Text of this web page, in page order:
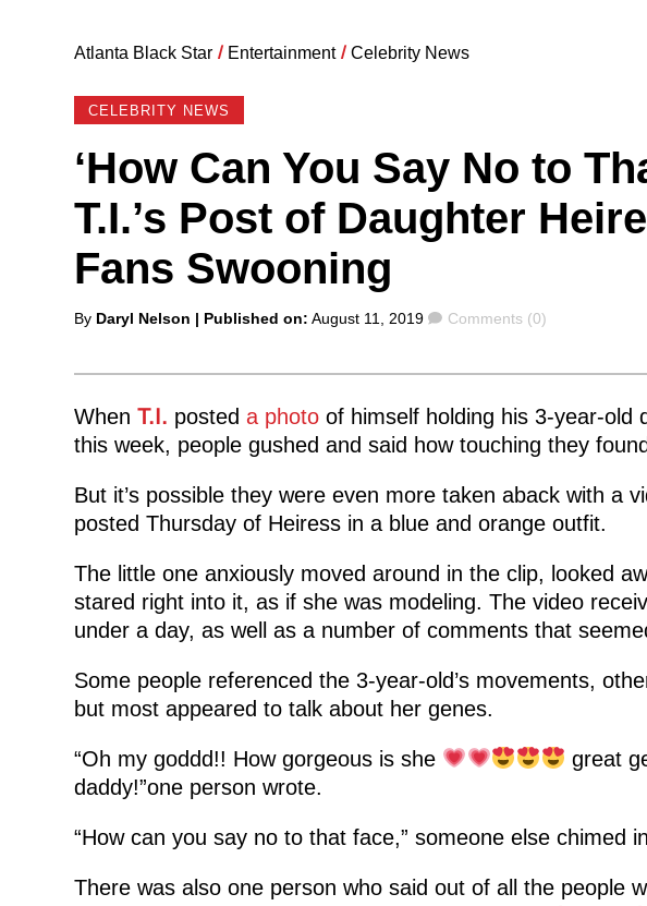
Atlanta Black Star / Entertainment / Celebrity News
CELEBRITY NEWS
‘How Can You Say No to
T.I.’s Post of Daughter
Fans Swooning
Posted
By Daryl Nelson | Published on: August 11, 2019 Comments
Comments (0)
When T.I. posted a photoof himself holding his 3-year-old
this week, people gushed and said how touching they
But it’s possible they were even more taken aback with a
posted Thursday of Heiress in a blue and orange outfit.
The little one anxiously moved around in the clip, looked
stared right into it, as if she was modeling. The video
under a day, as well as a number of comments that
Some people referenced the 3-year-old’s movements,
but most appeared to talk about her genes.
“Oh my goddd!! How gorgeous is she
great
daddy!”one person wrote.
“How can you say no to that face,” someone else chimed
There was also one person who said out of all the people